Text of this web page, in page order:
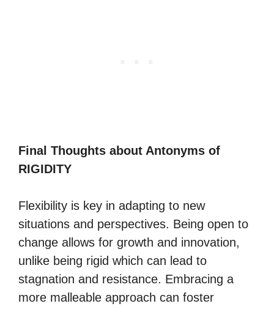
Final Thoughts about Antonyms of
RIGIDITY
Flexibility is key in adapting to new
situations and perspectives. Being open to
change allows for growth and innovation,
unlike being rigid which can lead to
stagnation and resistance. Embracing a
more malleable approach can foster